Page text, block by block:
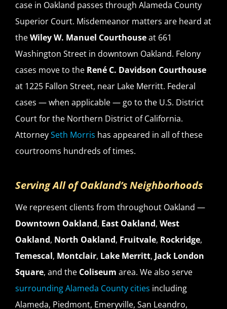
case in Oakland passes through Alameda County
Superior Court. Misdemeanor matters are heard at
theWiley W. Manuel Courthouseat 661
Washington Street in downtown Oakland. Felony
cases move to the René C. Davidson Courthouse
at 1225 Fallon Street, near Lake Merritt. Federal
cases — when applicable — go to the U.S. District
Court for the Northern District of California.
AttorneySeth Morris has appeared in all of these
courtrooms hundreds of times.
Serving All of Oakland’s Neighborhoods
We represent clients from throughout Oakland —
Downtown Oakland, East Oakland, West
Oakland, North Oakland, Fruitvale, Rockridge,
Temescal, Montclair, Lake Merritt, Jack London
Square, and the Coliseum area. We also serve
surrounding Alameda County cities including
Alameda, Piedmont, Emeryville, San Leandro,